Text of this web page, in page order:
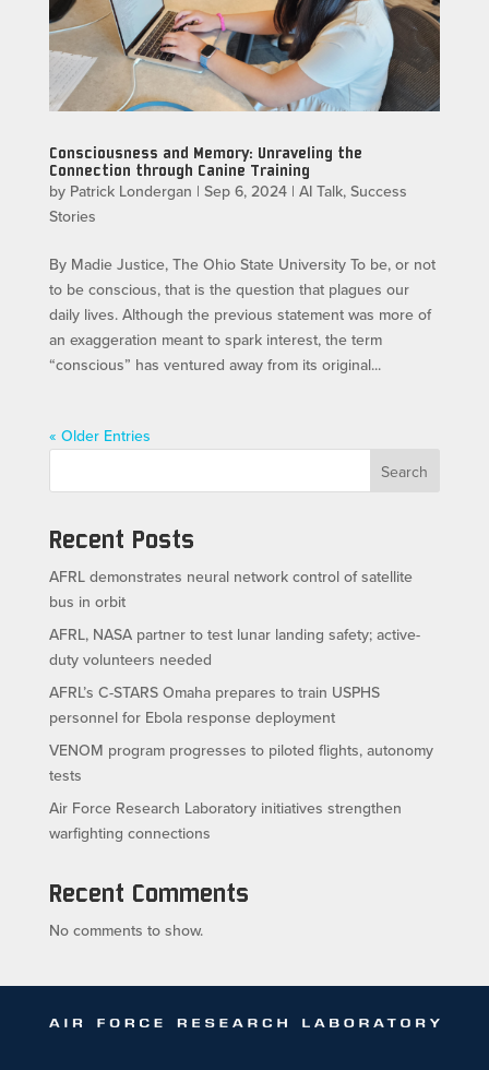
Consciousness and Memory: Unraveling the
Connection through Canine Training
by Patrick Londergan | Sep 6, 2024| AI Talk, Success
Stories
By Madie Justice, The Ohio State University To be, or not
to be conscious, that is the question that plagues our
daily lives. Although the previous statement was more of
an exaggeration meant to spark interest, the term
“conscious” has ventured away from its original...
« Older Entries
Search
Recent Posts
AFRL demonstrates neural network control of satellite
bus in orbit
AFRL, NASA partner to test lunar landing safety; active-
duty volunteers needed
AFRL’s C-STARS Omaha prepares to train USPHS
personnel for Ebola response deployment
VENOM program progresses to piloted flights, autonomy
tests
Air Force Research Laboratory initiatives strengthen
warfighting connections
Recent Comments
No comments to show.